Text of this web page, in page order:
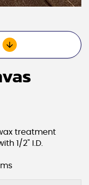
treatment
1/2" I.D.